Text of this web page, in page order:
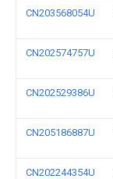
CN203568054U
CN202574757U
CN202529386U
CN205186887U
CN202244354U